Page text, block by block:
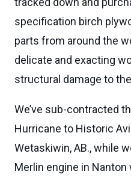
specification birch
parts from around the
delicate and exacting
structural damage to
We’ve sub-contracted
Hurricane to Historic
Wetaskiwin, AB., while
Merlin engine in